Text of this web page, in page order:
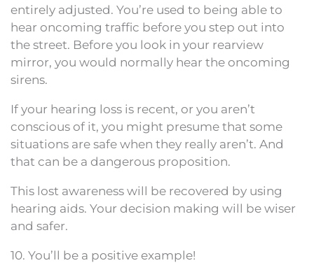
entirely adjusted. You’re used to being able to
hear oncoming traffic before you step out into
the street. Before you look in your rearview
mirror, you would normally hear the oncoming
sirens.
If your hearing loss is recent, or you aren’t
conscious of it, you might presume that some
situations are safe when they really aren’t. And
that can be a dangerous proposition.
This lost awareness will be recovered by using
hearing aids. Your decision making will be wiser
and safer.
10. You’ll be a positive example!